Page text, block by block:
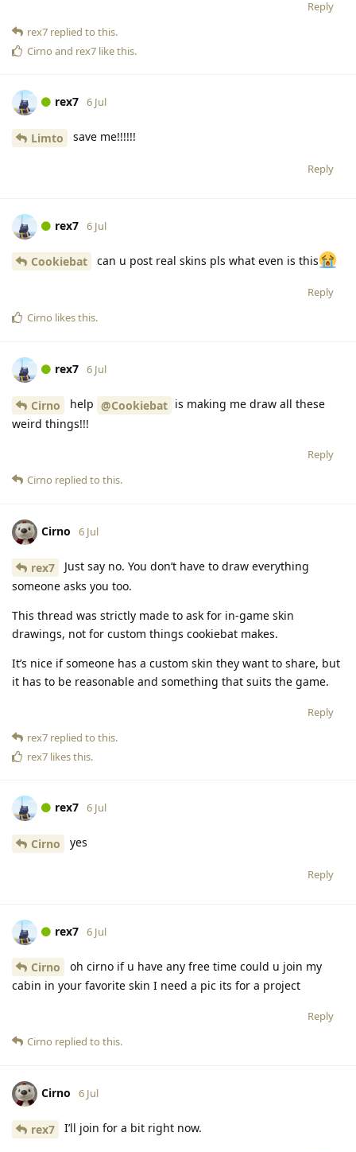
Reply
rex7 replied to this.
Cirno and rex7 like this.
rex7 6 Jul
Limto save me!!!!!!
Reply
rex7 6 Jul
Cookiebat can u post real skins pls what even is this
Reply
Cirno likes this.
rex7 6 Jul
Cirno help @Cookiebat is making me draw all these
weird things!!!
Reply
Cirno replied to this.
Cirno 6 Jul
rex7
Just say no. You don’t have to draw everything
someone asks you too.
This thread was strictly made to ask for in-game skin
drawings, not for custom things cookiebat makes.
It’s nice if someone has a custom skin they want to share, but
it has to be reasonable and something that suits the game.
Reply
rex7 replied to this.
rex7 likes this.
rex7 6 Jul
Cirno yes
Reply
rex7 6 Jul
Cirno
oh cirno if u have any free time could u join my
cabin in your favorite skin I need a pic its for a project
Reply
Cirno replied to this.
Cirno 6 Jul
rex7 I’ll join for a bit right now.